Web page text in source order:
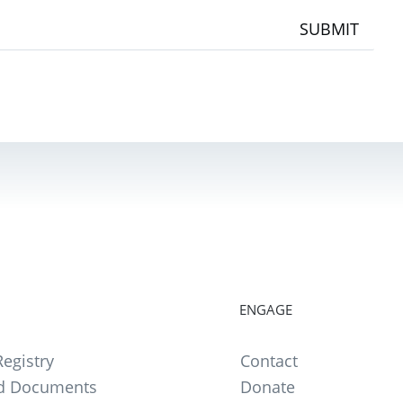
SUBMIT
Documents
ENGAGE
Contact
Donate